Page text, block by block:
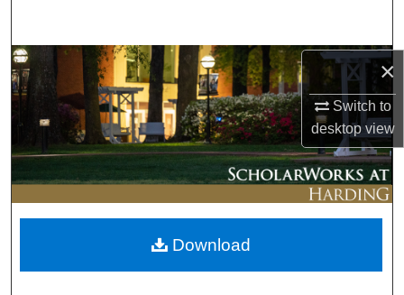
×
Switch to
desktopview
Browse Collections
My Account
About
Digital Commons Network™
Download